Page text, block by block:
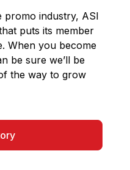
promo industry, ASI
puts its member
When you become
be sure we’ll be
the way to grow